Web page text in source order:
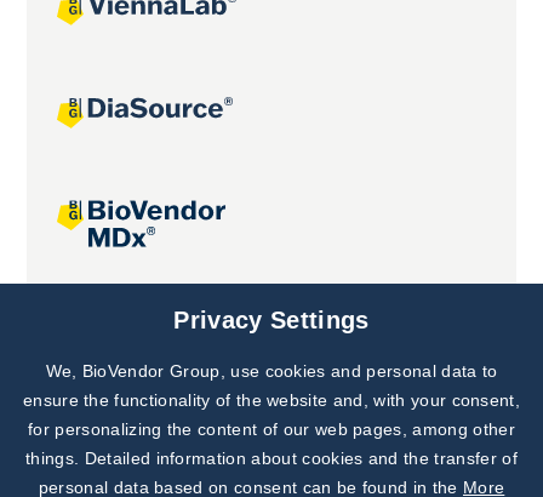
Joint projects
Subscribe to
Our Newsletter!
Discover News from
BioVendor R&D
Privacy Settings
We, BioVendor Group, use cookies and personal data to
ensure the functionality of the website and, with your consent,
for personalizing the content of our web pages, among other
things. Detailed information about cookies and the transfer of
personal data based on consent can be found in the More